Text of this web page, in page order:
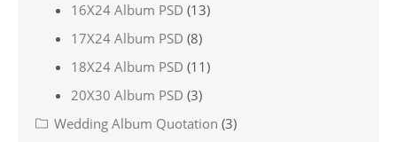
16X24 Album PSD (13)
17X24 Album PSD (8)
18X24 Album PSD (11)
20X30 Album PSD (3)
Wedding Album Quotation (3)